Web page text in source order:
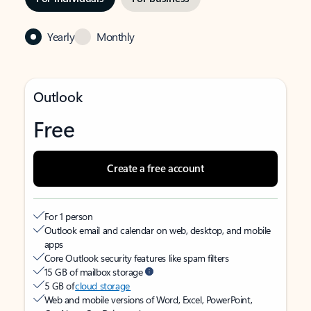
Yearly Monthly
Outlook
Free
Create a free account
For 1 person
Outlook email and calendar on web, desktop, and mobile
apps
Core Outlook security features like spam filters
15 GB of mailbox storage
5 GB ofcloud storage
Web and mobile versions of Word, Excel, PowerPoint,